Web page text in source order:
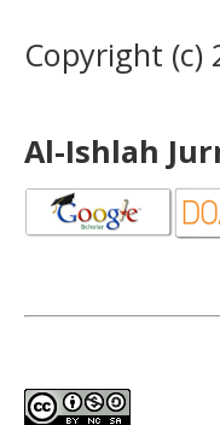
Copyright (c)
Al-Ishlah